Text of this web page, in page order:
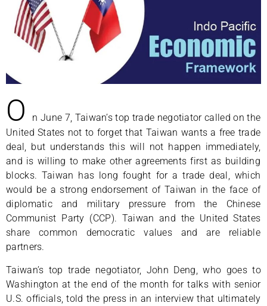
O
n June 7, Taiwan’s top trade negotiator called on the
United States not to forget that Taiwan wants a free trade
deal, but understands this will not happen immediately,
and is willing to make other agreements first as building
blocks. Taiwan has long fought for a trade deal, which
would be a strong endorsement of Taiwan in the face of
diplomatic and military pressure from the Chinese
Communist Party (CCP). Taiwan and the United States
share common democratic values and are reliable
partners.
Taiwan’s top trade negotiator, John Deng, who goes to
Washington at the end of the month for talks with senior
U.S. officials, told the press in an interview that ultimately